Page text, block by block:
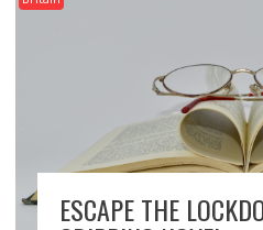
ESCAPE THE